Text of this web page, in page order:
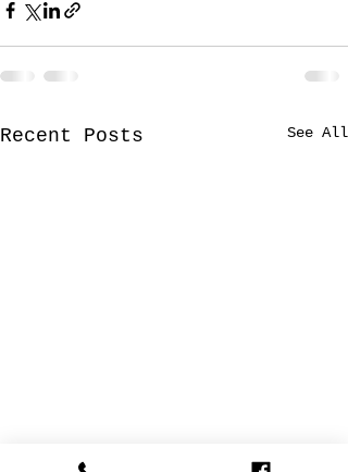
Recent Posts See All